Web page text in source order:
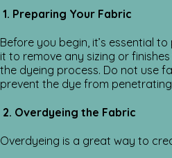
1. Preparing Your Fabric
Before you begin, it’s essential
it to remove any sizing or
the dyeing process. Do not use
prevent the dye from
2. Overdyeing the Fabric
Overdyeing is a great way to